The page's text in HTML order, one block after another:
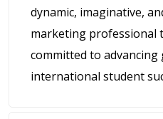
dynamic, imaginative,
marketing professional
committed to advancing
international student